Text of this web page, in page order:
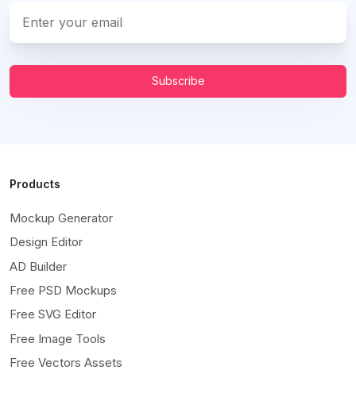
Subscribe
Products
Mockup Generator
Design Editor
AD Builder
Free PSD Mockups
Free SVG Editor
Free Image Tools
Free Vectors Assets